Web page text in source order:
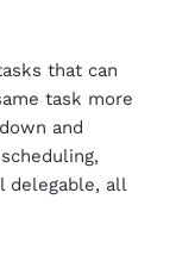
that can
task more
and
all